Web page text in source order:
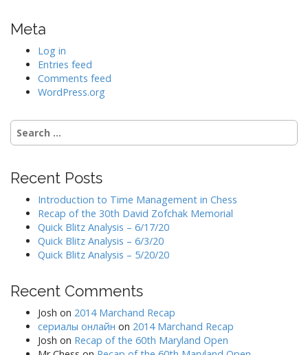
Meta
Log in
Entries feed
Comments feed
WordPress.org
Search
for:
Recent Posts
Introduction to Time Management in Chess
Recap of the 30th David Zofchak Memorial
Quick Blitz Analysis – 6/17/20
Quick Blitz Analysis – 6/3/20
Quick Blitz Analysis – 5/20/20
Recent Comments
Josh on 2014 Marchand Recap
сериалы онлайн on 2014 Marchand Recap
Josh on Recap of the 60th Maryland Open